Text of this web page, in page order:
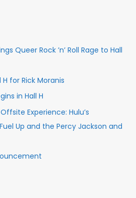
Queer Rock ’n’ Roll Rage to Hall
for Rick Moranis
in Hall H
Experience: Hulu’s
Up and the Percy Jackson and